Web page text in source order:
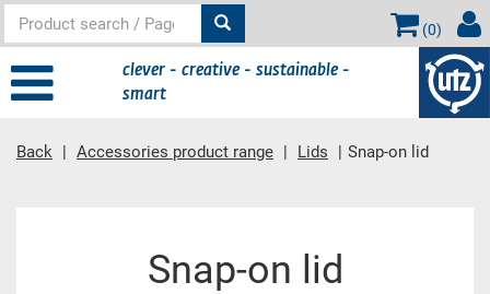
(0)
clever - creative - sustainable -
smart
Back Accessories product range Lids Snap-on lid
Snap-on lid